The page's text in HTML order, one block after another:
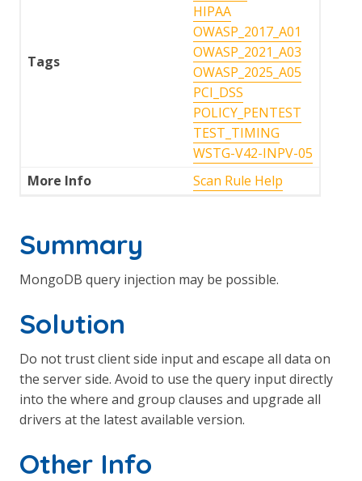
Tags
HIPAA
OWASP_2017_A01
OWASP_2021_A03
OWASP_2025_A05
PCI_DSS
POLICY_PENTEST
TEST_TIMING
WSTG-V42-INPV-05
More Info
Scan Rule Help
Summary
MongoDB query injection may be possible.
Solution
Do not trust client side input and escape all data on
the server side. Avoid to use the query input directly
into the where and group clauses and upgrade all
drivers at the latest available version.
Other Info